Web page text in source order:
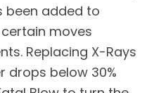
been added to
moves
Replacing X-Rays
drops below 30%